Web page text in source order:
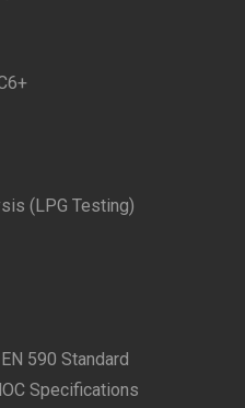
(LPG Testing)
590 Standard
Specifications